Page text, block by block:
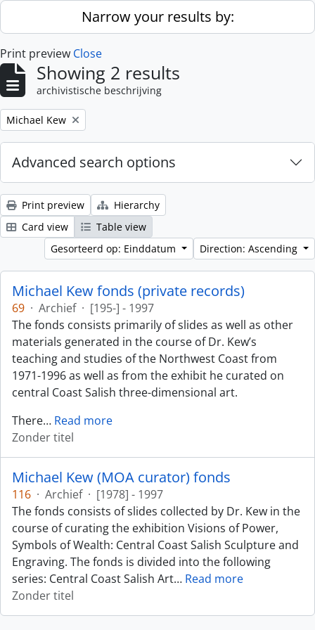
Skip to main contentNarrow your results by:
Print preview Close
Showing 2 results
archivistische beschrijving
Remove filter:
Michael Kew
Advanced search options
Print preview
Hierarchy
Card view
Table view
Gesorteerd op: Einddatum
Direction: Ascending
Michael Kew fonds (private records)
69 · Archief · [195-] - 1997
The fonds consists primarily of slides as well as other
materials generated in the course of Dr. Kew’s
teaching and studies of the Northwest Coast from
1971-1996 as well as from the exhibit he curated on
central Coast Salish three-dimensional art.
There… Read more
Zonder titel
Michael Kew (MOA curator) fonds
116 · Archief · [1978] - 1997
The fonds consists of slides collected by Dr. Kew in the
course of curating the exhibition Visions of Power,
Symbols of Wealth: Central Coast Salish Sculpture and
Engraving. The fonds is divided into the following
series: Central Coast Salish Art… Read more
Zonder titel